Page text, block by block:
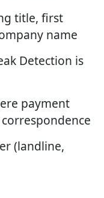
title, first
name
Detection is
payment
(landline,